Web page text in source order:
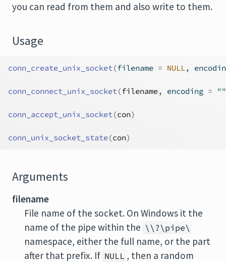
you can read from them and also write to them.
Usage
conn_create_unix_socket(filename = NULL,
conn_connect_unix_socket(filename, encoding = ""
conn_accept_unix_socket(con)
conn_unix_socket_state(con)
Arguments
filename
File name of the socket. On Windows it the
name of the pipe within the \\?\pipe\
namespace, either the full name, or the part
after that prefix. If NULL , then a random